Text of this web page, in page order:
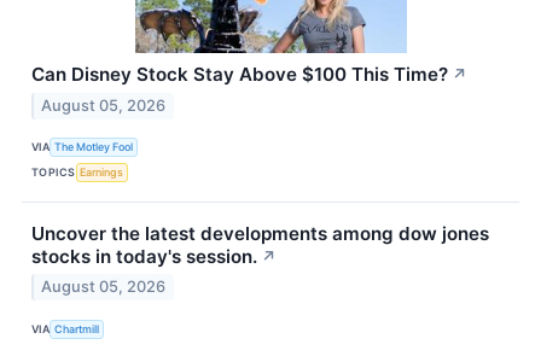
Can Disney Stock Stay Above $100 This Time? ↗
August 05, 2026
VIA The Motley Fool
TOPICS Earnings
Uncover the latest developments among dow jones
stocks in today's session. ↗
August 05, 2026
VIA Chartmill